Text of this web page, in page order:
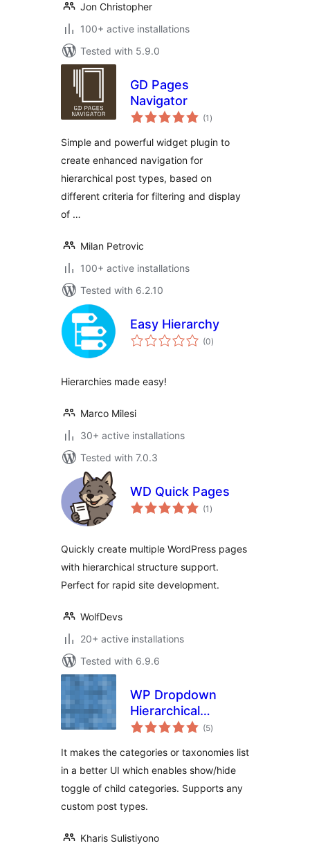
Jon Christopher
100+ active installations
Tested with 5.9.0
GD Pages
Navigator
(1 total
ratings
)
Simple and powerful widget plugin to
create enhanced navigation for
hierarchical post types, based on
different criteria for filtering and display
of …
Milan Petrovic
100+ active installations
Tested with 6.2.10
Easy Hierarchy
(0total
ratings
)
Hierarchies made easy!
Marco Milesi
30+ active installations
Tested with 7.0.3
WD Quick Pages
(1 total
ratings
)
Quickly create multiple WordPress pages
with hierarchical structure support.
Perfect for rapid site development.
WolfDevs
20+ active installations
Tested with 6.9.6
WP Dropdown
Hierarchical
Category UI (5total
ratings
)
It makes the categories or taxonomies list
in a better UI which enables show/hide
toggle of child categories. Supports any
custom post types.
Kharis Sulistiyono